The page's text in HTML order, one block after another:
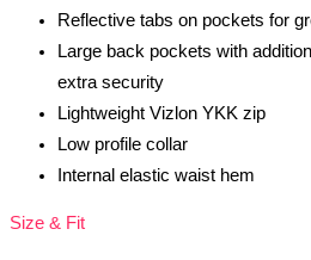
Reflective tabs on pockets for
Large back pockets with
extra security
Lightweight Vizlon YKK zip
Low profile collar
Internal elastic waist hem
Size & Fit